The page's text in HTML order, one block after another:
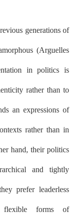
generations of
(Arguelles
in politics is
rather than to
an expressions of
rather than in
hand, their politics
and tightly
prefer leaderless
flexible forms of